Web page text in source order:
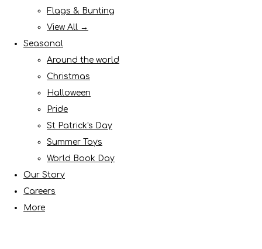
Flags & Bunting
View All →
Seasonal
Around the world
Christmas
Halloween
Pride
St Patrick's Day
Summer Toys
World Book Day
Our Story
Careers
More